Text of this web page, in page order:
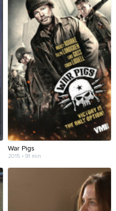
War Pigs
2015 • 91 min